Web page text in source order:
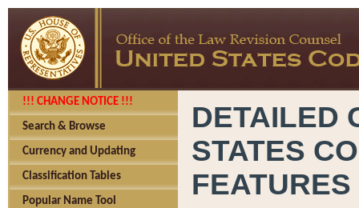
!!! CHANGE NOTICE !!!
Search & Browse
Currency and Updating
Classification Tables
Popular Name Tool
DETAILED
STATES
FEATURES